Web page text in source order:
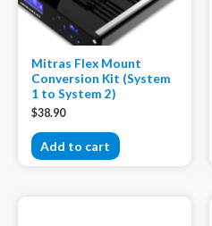
Mitras Flex Mount
Conversion Kit (System
1 to System 2)
$38.90
Add to cart